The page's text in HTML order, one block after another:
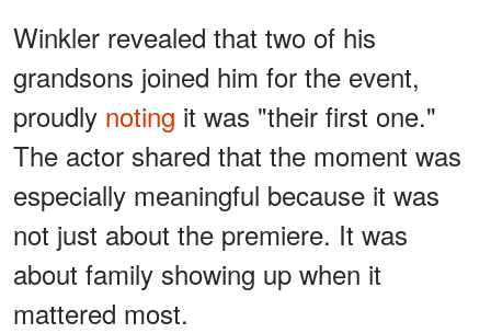
Winkler revealed that two of his
grandsons joined him for the event,
proudly noting it was "their first one."
The actor shared that the moment was
especially meaningful because it was
not just about the premiere. It was
about family showing up when it
mattered most.